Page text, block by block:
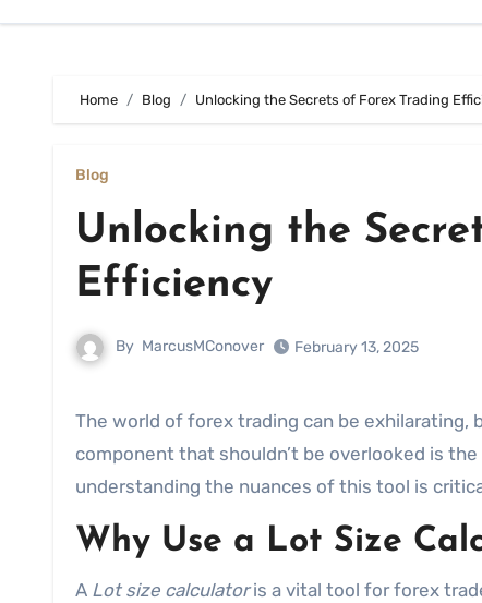
Home Blog Unlocking the Secrets of Forex Trading
Blog
Unlocking the
Efficiency
By MarcusMConover February 13, 2025
The world of forex trading can be exhilarating, but without the right tools, it’s easy to stumble. One essential
component that shouldn’t be overlooked is the
understanding the nuances of this tool is
Why Use a Lot Size
A Lot size calculatoris a vital tool for forex